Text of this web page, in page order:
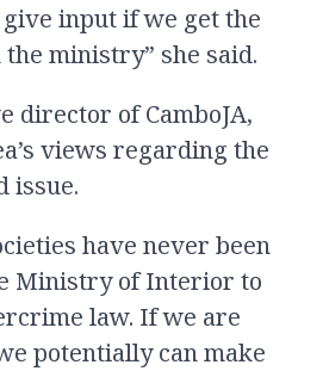
input if we get the
ministry” she said.
director of CamboJA,
views regarding the
issue.
have never been
Ministry of Interior to
law. If we are
potentially can make